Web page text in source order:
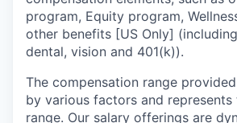
program, Equity program,
other benefits [US Only]
dental, vision and 401(k)).
The compensation range
by various factors and
range. Our salary offerings are